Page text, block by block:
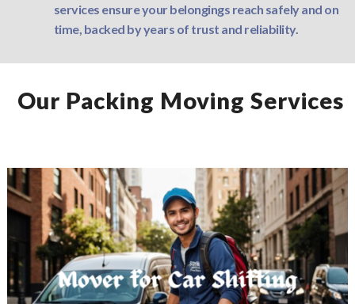
services ensure your belongings reach safely and on
time, backed by years of trust and reliability.
Our Packing Moving Services